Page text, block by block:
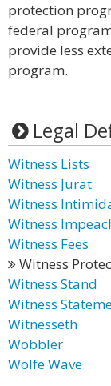
protection
federal
provide less
program.
Legal
Witness Lists
Witness Jurat
Witness
Witness
Witness Fees
Witness
Witness Stand
Witness
Witnesseth
Wobbler
Wolfe Wave